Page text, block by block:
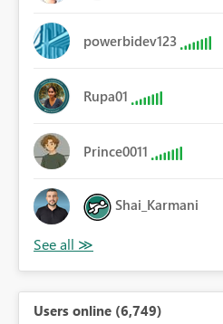
powerbidev123
Rupa01
Prince0011
Shai_Karmani
Users online (6,749)